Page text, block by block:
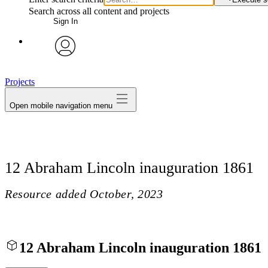
Search across all content and projects
Sign In
Projects
Open mobile navigation menu
12 Abraham Lincoln inauguration 1861
Resource added October, 2023
12 Abraham Lincoln inauguration 1861